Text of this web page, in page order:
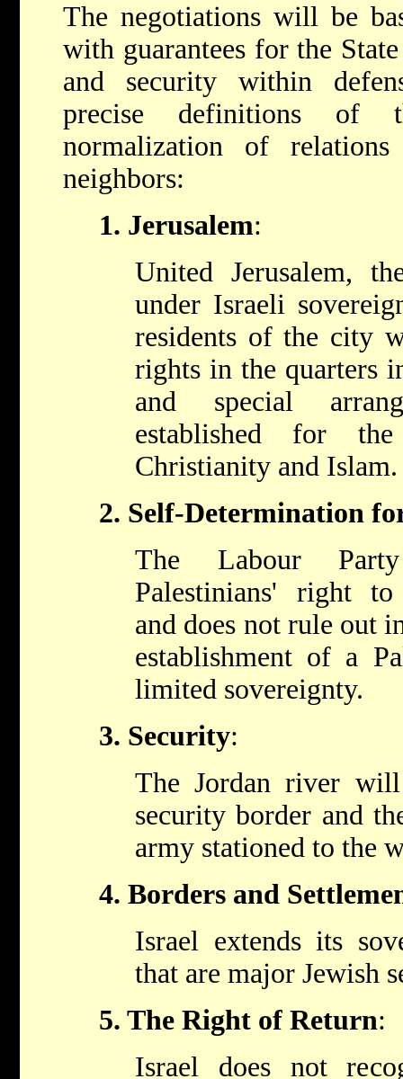
The negotiations will be
with guarantees for the
and security within
precise definitions of
normalization of
neighbors:
1. Jerusalem:
United Jerusalem,
under Israeli
residents of the city
rights in the quarters
and special
established for
Christianity and Islam.
2. Self-Determination
The Labour
Palestinians' right to
and does not rule out
establishment of a
limited sovereignty.
3. Security:
The Jordan river will
security border and
army stationed to the
4. Borders and
Israel extends its
that are major Jewish
5. The Right of Return:
Israel does not